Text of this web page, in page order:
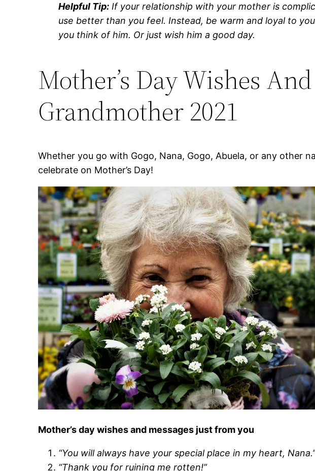
Helpful Tip: If your relationship with your mother is
use better than you feel. Instead, be warm and loyal to
you think of him. Or just wish him a good day.
Mother’s Day Wishes
Grandmother 2021
Whether you go with Gogo, Nana, Gogo, Abuela, or any other
celebrate on Mother’s Day!
Mother’s day wishes and messages just from you
“You will always have your special place in my heart,
“Thank you for ruining me rotten!”